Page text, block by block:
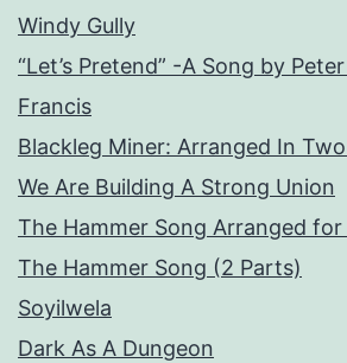
Windy Gully
“Let’s Pretend” -A Song by
Francis
Blackleg Miner: Arranged In
We Are Building A Strong Union
The Hammer Song Arranged for
The Hammer Song (2 Parts)
Soyilwela
Dark As A Dungeon